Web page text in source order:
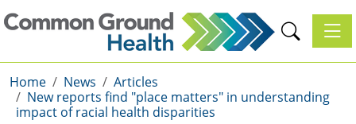
Home News
Articles
New reports find "place matters" in understanding
impact of racial health disparities